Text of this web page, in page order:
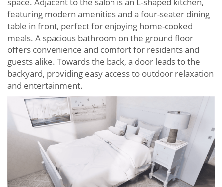
featuring modern amenities and a four-seater dining
table in front, perfect for enjoying home-cooked
meals. A spacious bathroom on the ground floor
offers convenience and comfort for residents and
guests alike. Towards the back, a door leads to the
backyard, providing easy access to outdoor relaxation
and entertainment.